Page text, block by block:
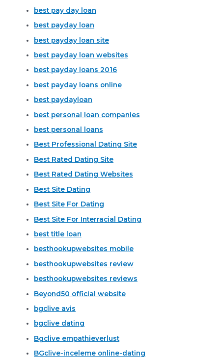
best pay day loan
best payday loan
best payday loan site
best payday loan websites
best payday loans 2016
best payday loans online
best paydayloan
best personal loan companies
best personal loans
Best Professional Dating Site
Best Rated Dating Site
Best Rated Dating Websites
Best Site Dating
Best Site For Dating
Best Site For Interracial Dating
best title loan
besthookupwebsites mobile
besthookupwebsites review
besthookupwebsites reviews
Beyond50 official website
bgclive avis
bgclive dating
Bgclive empathieverlust
BGclive-inceleme online-dating